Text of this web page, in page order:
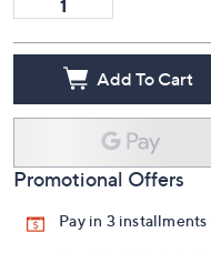
Add To Cart
Promotional Offers
Pay in 3